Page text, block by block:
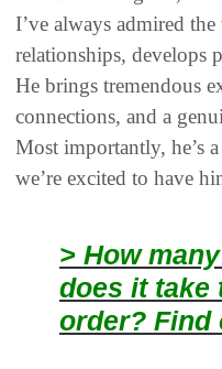
I’ve always admired
relationships, develops
He brings tremendous
connections, and a
Most importantly, he’s
we’re excited to have
> How
does it take
order? Find